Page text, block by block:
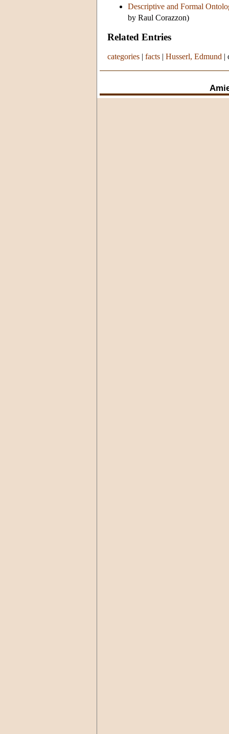
Descriptive and Formal
by Raul Corazzon)
Related Entries
categories | facts | Husserl, Edmund |